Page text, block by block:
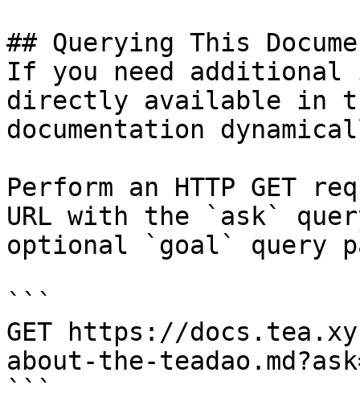
## Querying This
If you need
directly available in
documentation
Perform an HTTP GET
URL with the `ask`
optional `goal` query
```
GET https://
about-the-
```